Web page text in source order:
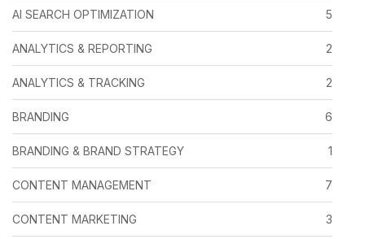
AI SEARCH OPTIMIZATION 5
ANALYTICS & REPORTING 2
ANALYTICS & TRACKING 2
BRANDING 6
BRANDING & BRAND STRATEGY 1
CONTENT MANAGEMENT 7
CONTENT MARKETING 3